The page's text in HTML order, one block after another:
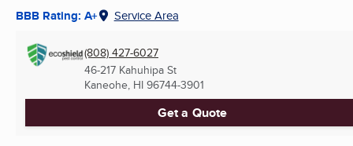
BBB Rating: A+ Service Area
(808) 427-6027
46-217 Kahuhipa St
Kaneohe, HI 96744-3901
Get a Quote